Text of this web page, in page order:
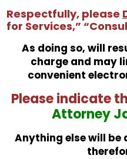
Respectfully, please
for Services,”
As doing so, will
charge and may
convenient
Please indicate
Attorney
Anything else will be